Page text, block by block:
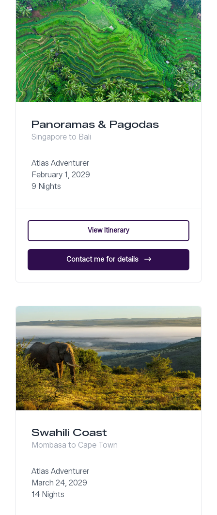
Panoramas & Pagodas
Singapore to Bali
Atlas Adventurer
February 1, 2029
9 Nights
View Itinerary
Contact me for details
Swahili Coast
Mombasa to Cape Town
Atlas Adventurer
March 24, 2029
14 Nights